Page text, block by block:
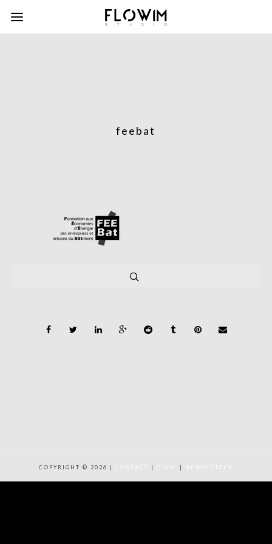
feebat
COPYRIGHT © 2026 | CONTACT | | NEWSLETTER